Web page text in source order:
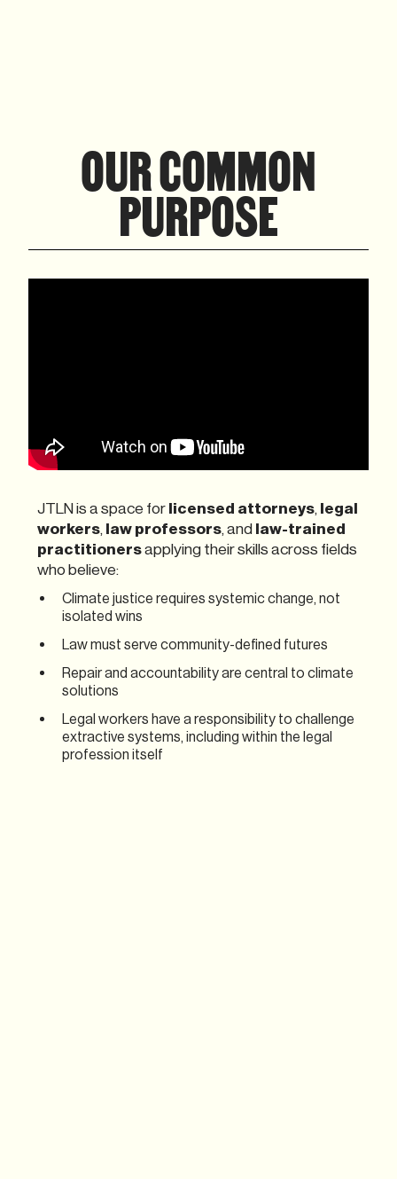
OUR COMMON
PURPOSE
JTLN is a space for licensed attorneys, legal
workers, law professors, and law-trained
practitionersapplying their skills across fields
who believe:
Climate justice requires systemic change, not
isolated wins
Law must serve community-defined futures
Repair and accountability are central to climate
solutions
Legal workers have a responsibility to challenge
extractive systems, including within the legal
profession itself